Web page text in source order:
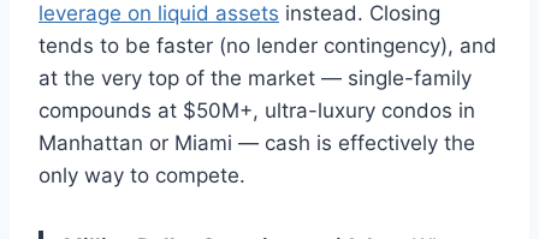
leverage on liquid assets instead. Closing
tends to be faster (no lender contingency), and
at the very top of the market — single-family
compounds at $50M+, ultra-luxury condos in
Manhattan or Miami — cash is effectively the
only way to compete.